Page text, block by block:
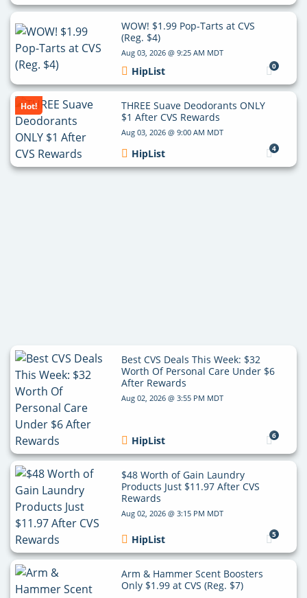
WOW! $1.99 Pop-Tarts at CVS
(Reg. $4)
Aug 03, 2026 @ 9:25 AM MDT
0
HipList
Hot!
THREE Suave Deodorants ONLY
$1 After CVS Rewards
Aug 03, 2026 @ 9:00 AM MDT
4
HipList
Best CVS Deals This Week: $32
Worth Of Personal Care Under $6
After Rewards
Aug 02, 2026 @ 3:55 PM MDT
6
HipList
$48 Worth of Gain Laundry
Products Just $11.97 After CVS
Rewards
Aug 02, 2026 @ 3:15 PM MDT
5
HipList
Arm & Hammer Scent Boosters
Only $1.99 at CVS (Reg. $7)